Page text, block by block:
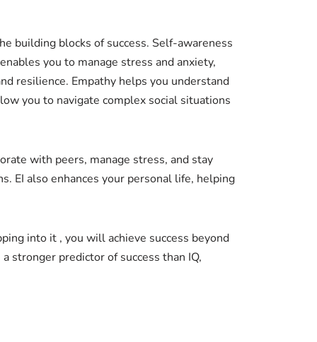
building blocks of success. Self-awareness
you to manage stress and anxiety,
resilience. Empathy helps you understand
you to navigate complex social situations
with peers, manage stress, and stay
EI also enhances your personal life, helping
into it , you will achieve success beyond
stronger predictor of success than IQ,